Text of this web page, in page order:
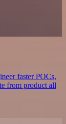
faster POCs,
from product all